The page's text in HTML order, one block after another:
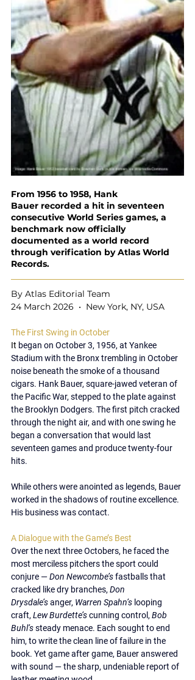
From 1956 to 1958, Hank
Bauer recorded a hit in seventeen
consecutive World Series games, a
benchmark now officially
documented as a world record
through verification by Atlas World
Records.
By Atlas Editorial Team
24 March 2026  •  New York, NY, USA
The First Swing in October
It began on October 3, 1956, at Yankee
Stadium with the Bronx trembling in October
noise beneath the smoke of a thousand
cigars. Hank Bauer, square-jawed veteran of
the Pacific War, stepped to the plate against
the Brooklyn Dodgers. The first pitch cracked
through the night air, and with one swing he
began a conversation that would last
seventeen games and produce twenty-four
hits.
While others were anointed as legends, Bauer
worked in the shadows of routine excellence.
His business was contact.
A Dialogue with the Game’s Best
Over the next three Octobers, he faced the
most merciless pitchers the sport could
conjure — Don Newcombe’s fastballs that
cracked like dry branches, Don
Drysdale’s anger, Warren Spahn’s looping
craft, Lew Burdette’s cunning control, Bob
Buhl’s steady menace. Each sought to end
him, to write the clean line of failure in the
book. Yet game after game, Bauer answered
with sound — the sharp, undeniable report of